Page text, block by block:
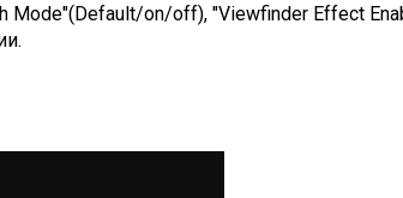
Mode"(Default/on/off), "Viewfinder Effect